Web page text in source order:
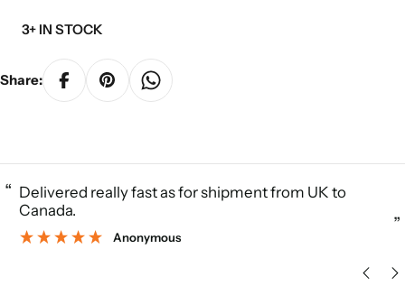
3+ IN STOCK
Share:
“
”
Delivered really fast as for shipment from UK to
Canada.
Anonymous